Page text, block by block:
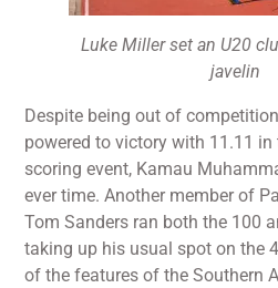
Luke Miller set an U20
javelin
Despite being out of
powered to victory with 11.11
scoring event, Kamau
ever time. Another member of
Tom Sanders ran both the 100
taking up his usual spot on the
of the features of the Southern